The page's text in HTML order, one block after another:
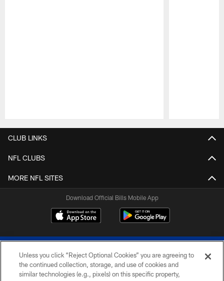
CLUB LINKS
NFL CLUBS
MORE NFL SITES
Download Official Bills Mobile App
Unless you click “Reject Optional Cookies” you are agreeing to
the continued collection, storage, and use of cookies and
similar technologies (e.g., pixels) on this specific property,